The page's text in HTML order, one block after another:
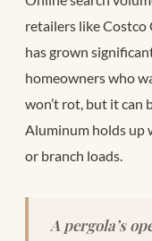
retailers like Costco
has grown
homeowners who
won’t rot, but it can
Aluminum holds up
or branch loads.
A pergola’s